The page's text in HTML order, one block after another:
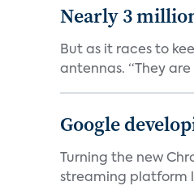
Nearly 3
But as it races to
antennas. “They are
Google
Turning the new
streaming platform